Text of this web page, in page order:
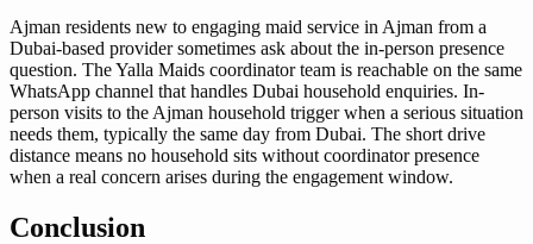
Ajman residents new to engaging maid service in Ajman from a
Dubai-based provider sometimes ask about the in-person presence
question. The Yalla Maids coordinator team is reachable on the same
WhatsApp channel that handles Dubai household enquiries. In-
person visits to the Ajman household trigger when a serious situation
needs them, typically the same day from Dubai. The short drive
distance means no household sits without coordinator presence
when a real concern arises during the engagement window.
Conclusion